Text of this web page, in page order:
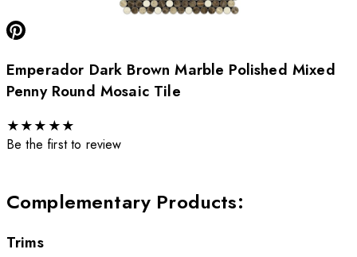
Emperador Dark Brown Marble Polished Mixed
Penny Round Mosaic Tile
★★★ ★★
Be the first to review
Complementary Products:
Trims